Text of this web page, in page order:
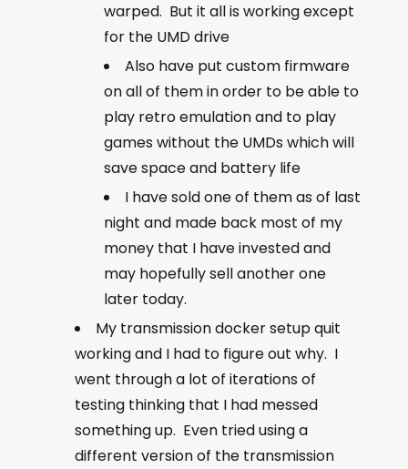
warped. But it all is working except
for the UMD drive
Also have put custom firmware
on all of them in order to be able to
play retro emulation and to play
games without the UMDs which will
save space and battery life
I have sold one of them as of last
night and made back most of my
money that I have invested and
may hopefully sell another one
later today.
My transmission docker setup quit
working and I had to figure out why. I
went through a lot of iterations of
testing thinking that I had messed
something up. Even tried using a
different version of the transmission